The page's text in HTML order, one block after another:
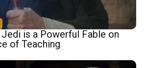
is a Powerful Fable on
of Teaching